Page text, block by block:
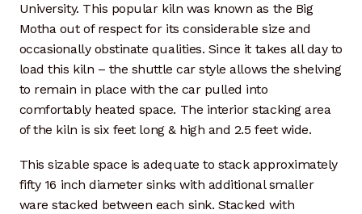
Mentors — Teachers
Team
Artisan Lab
University. This popular kiln was known as the Big
Motha out of respect for its considerable size and
occasionally obstinate qualities. Since it takes all day to
load this kiln – the shuttle car style allows the shelving
to remain in place with the car pulled into
comfortably heated space. The interior stacking area
of the kiln is six feet long & high and 2.5 feet wide.
This sizable space is adequate to stack approximately
fifty 16 inch diameter sinks with additional smaller
ware stacked between each sink. Stacked with